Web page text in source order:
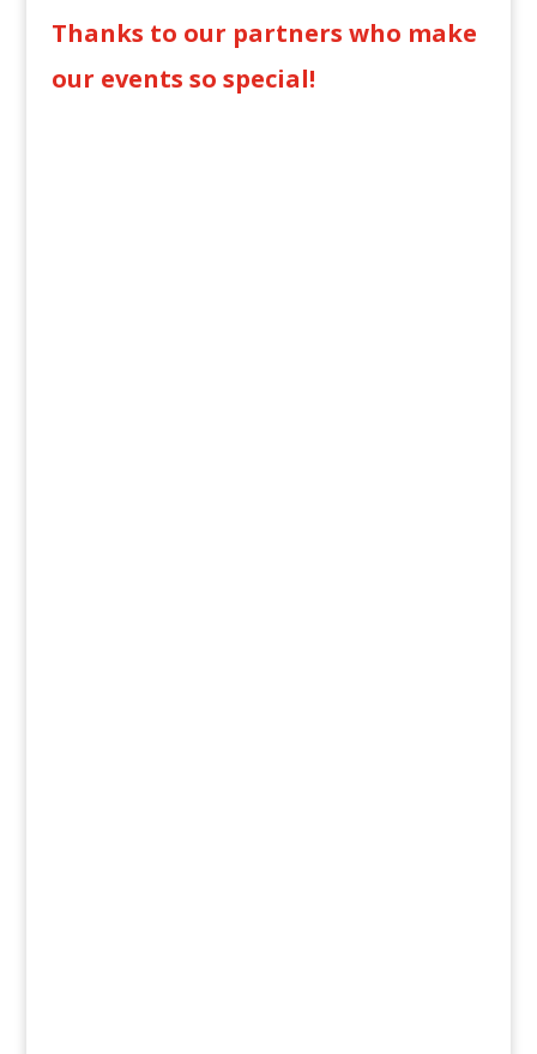
Thanks to our partners who make
our events so special!